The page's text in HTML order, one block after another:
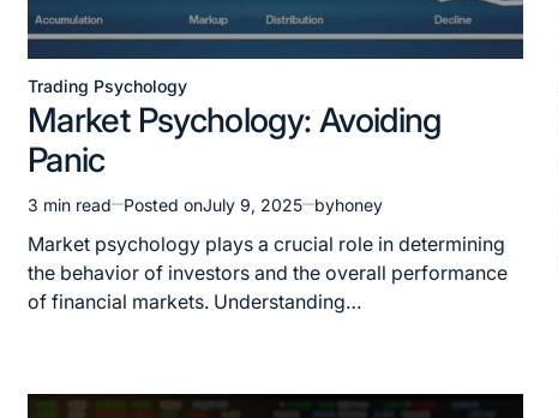
Trading Psychology
Market Psychology: Avoiding
Panic
3 min read Posted onJuly 9, 2025 byhoney
Market psychology plays a crucial role in determining
the behavior of investors and the overall performance
of financial markets. Understanding…